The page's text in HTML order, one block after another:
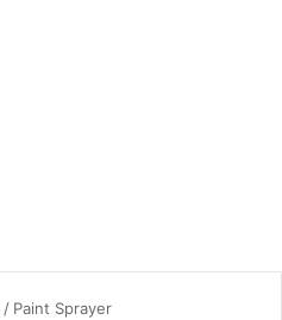
/ Paint Sprayer